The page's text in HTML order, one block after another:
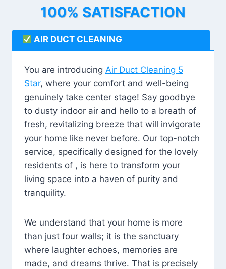
100% SATISFACTION
AIR DUCT CLEANING
You are introducing Air Duct Cleaning 5
Star, where your comfort and well-being
genuinely take center stage! Say goodbye
to dusty indoor air and hello to a breath of
fresh, revitalizing breeze that will invigorate
your home like never before. Our top-notch
service, specifically designed for the lovely
residents of , is here to transform your
living space into a haven of purity and
tranquility.
We understand that your home is more
than just four walls; it is the sanctuary
where laughter echoes, memories are
made, and dreams thrive. That is precisely